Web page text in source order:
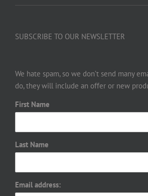
SUBSCRIBE TO OUR NEWSLETTER
We hate spam, so we don’t send many
do, they will include an offer or new
First Name
Last Name
Email address: